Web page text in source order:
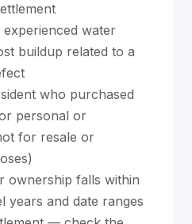
water
buildup related to a
who purchased
personal or
for resale or
ownership falls within
years and date ranges